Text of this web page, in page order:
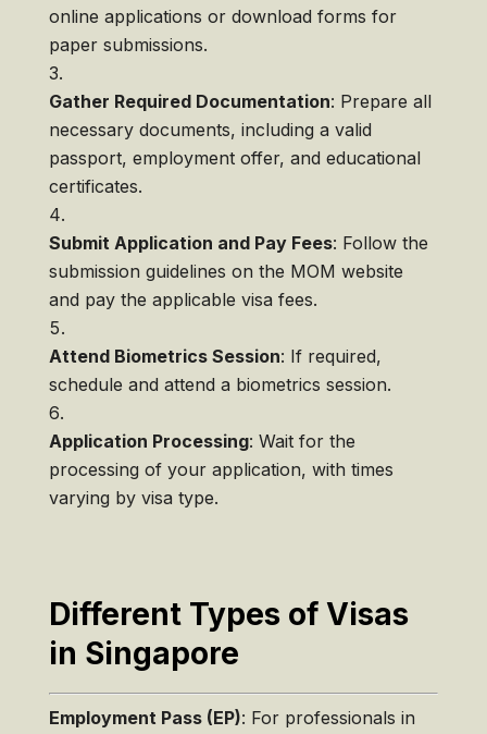
online applications or download forms for
paper submissions.
Gather Required Documentation: Prepare all
necessary documents, including a valid
passport, employment offer, and educational
certificates.
Submit Application and Pay Fees: Follow the
submission guidelines on the MOM website
and pay the applicable visa fees.
Attend Biometrics Session: If required,
schedule and attend a biometrics session.
Application Processing: Wait for the
processing of your application, with times
varying by visa type.
Different Types of Visas
in Singapore
Employment Pass (EP): For professionals in